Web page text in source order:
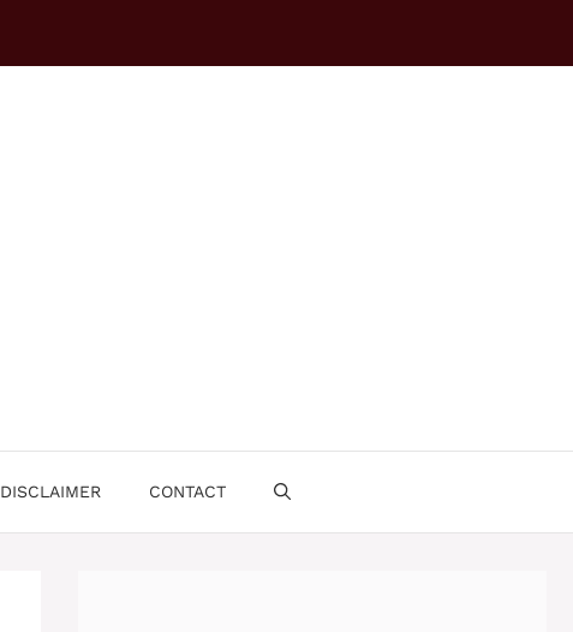
DISCLAIMER CONTACT